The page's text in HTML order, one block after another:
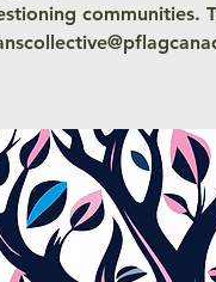
communities.